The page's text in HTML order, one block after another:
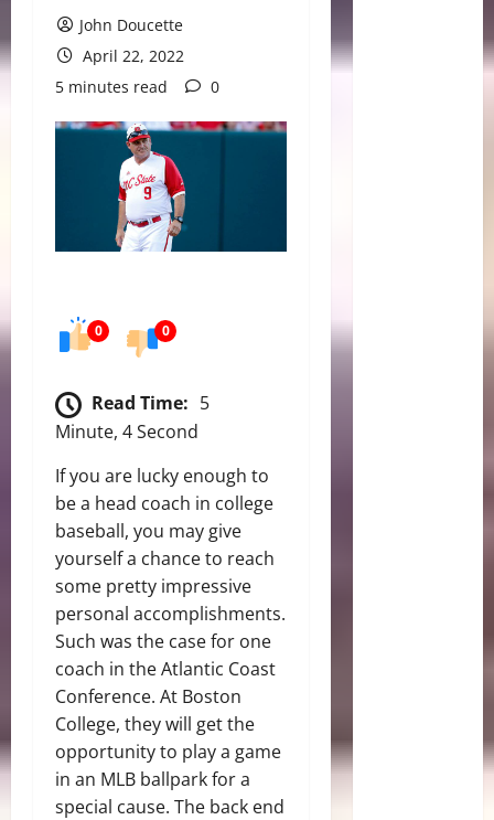
John Doucette
April 22, 2022
5 minutes read
0
0 0
Read Time: 5
Minute, 4 Second
If you are lucky enough to
be a head coach in college
baseball, you may give
yourself a chance to reach
some pretty impressive
personal accomplishments.
Such was the case for one
coach in the Atlantic Coast
Conference. At Boston
College, they will get the
opportunity to play a game
in an MLB ballpark for a
special cause. The back end